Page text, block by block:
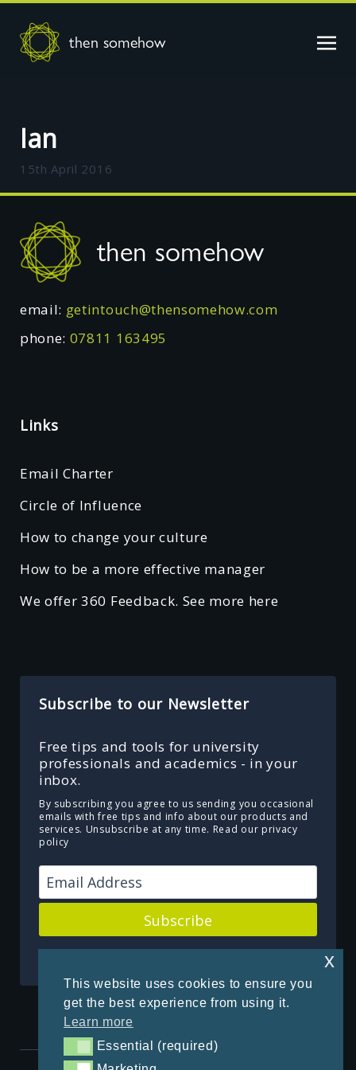
This website uses cookies to ensure you
get the best experience from using it.
Learn more
Essential (required)
Essential (required)
x
then somehow
Ian
15th April 2016
Footer
then somehow
email: getintouch@thensomehow.com
phone: 07811 163495
Links
Email Charter
Circle of Influence
How to change your culture
How to be a more effective manager
We offer 360 Feedback. See more here
Subscribe to our Newsletter
Free tips and tools for university
professionals and academics - in your
inbox.
By subscribing you agree to us sending you occasional
emails with free tips and info about our products and
services. Unsubscribe at any time. Read our privacy
policy
Subscribe